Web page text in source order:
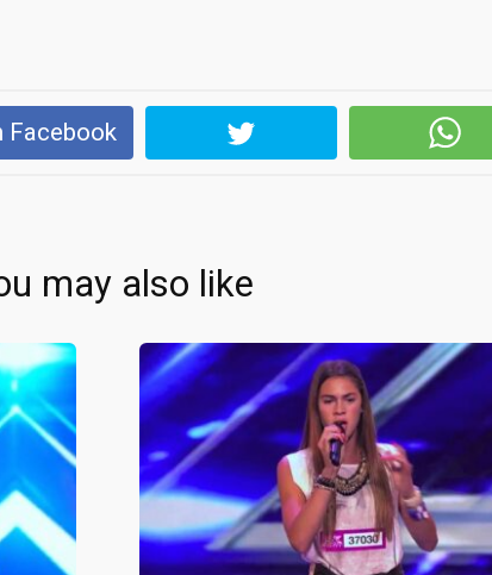
Facebook
may also like